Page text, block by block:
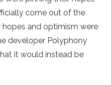
come out of the
hopes and optimism were
developer Polyphony
it would instead be